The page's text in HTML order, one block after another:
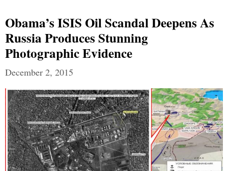
Obama’s ISIS Oil Scandal Deepens As
Russia Produces Stunning
Photographic Evidence
December 2, 2015